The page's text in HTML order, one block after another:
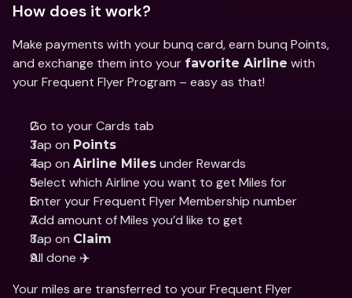
How does it work?
Make payments with your bunq card, earn bunq Points,
and exchange them into your favorite Airline with
your Frequent Flyer Program – easy as that!
Go to your Cards tab
Tap on Points
Tap on Airline Miles under Rewards
Select which Airline you want to get Miles for
Enter your Frequent Flyer Membership number
Add amount of Miles you’d like to get
Tap on Claim
All done ✈️
Your miles are transferred to your Frequent Flyer